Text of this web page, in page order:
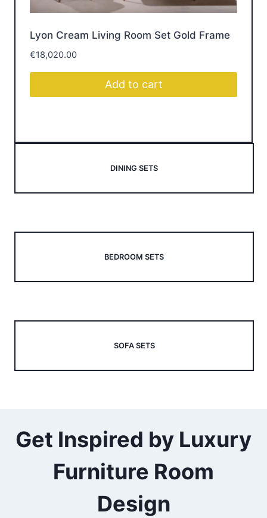
Lyon Cream Living Room Set Gold Frame
€18,020.00
Add to cart
DINING SETS
BEDROOM SETS
SOFA SETS
Get Inspired by Luxury
Furniture Room
Design